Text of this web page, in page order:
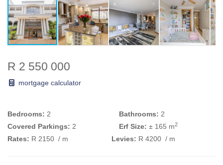
R 2 550 000
mortgage calculator
Bedrooms: 2 Bathrooms: 2
Covered Parkings: 2 Erf Size: ± 165 m2
Rates: R 2150 / m Levies: R 4200 / m